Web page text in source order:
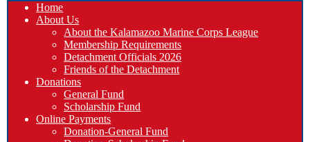
Home
About Us
About the Kalamazoo Marine Corps League
Membership Requirements
Detachment Officials 2026
Friends of the Detachment
Donations
General Fund
Scholarship Fund
Online Payments
Donation-General Fund